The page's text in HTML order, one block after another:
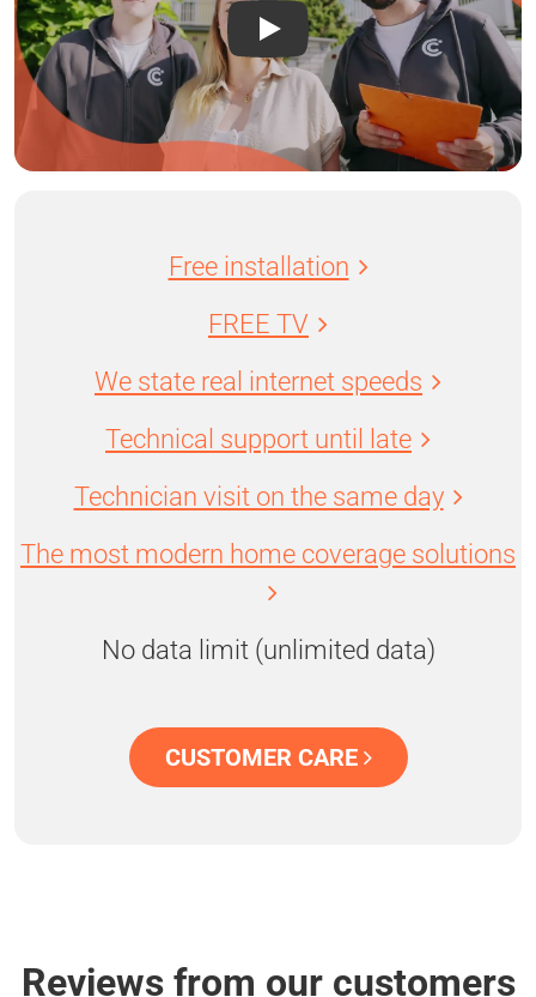
Free installation
FREE TV
We state real internet speeds
Technical support until late
Technician visit on the same day
The most modern home coverage solutions
No data limit (unlimited data)
CUSTOMER CARE
Reviews from our customers